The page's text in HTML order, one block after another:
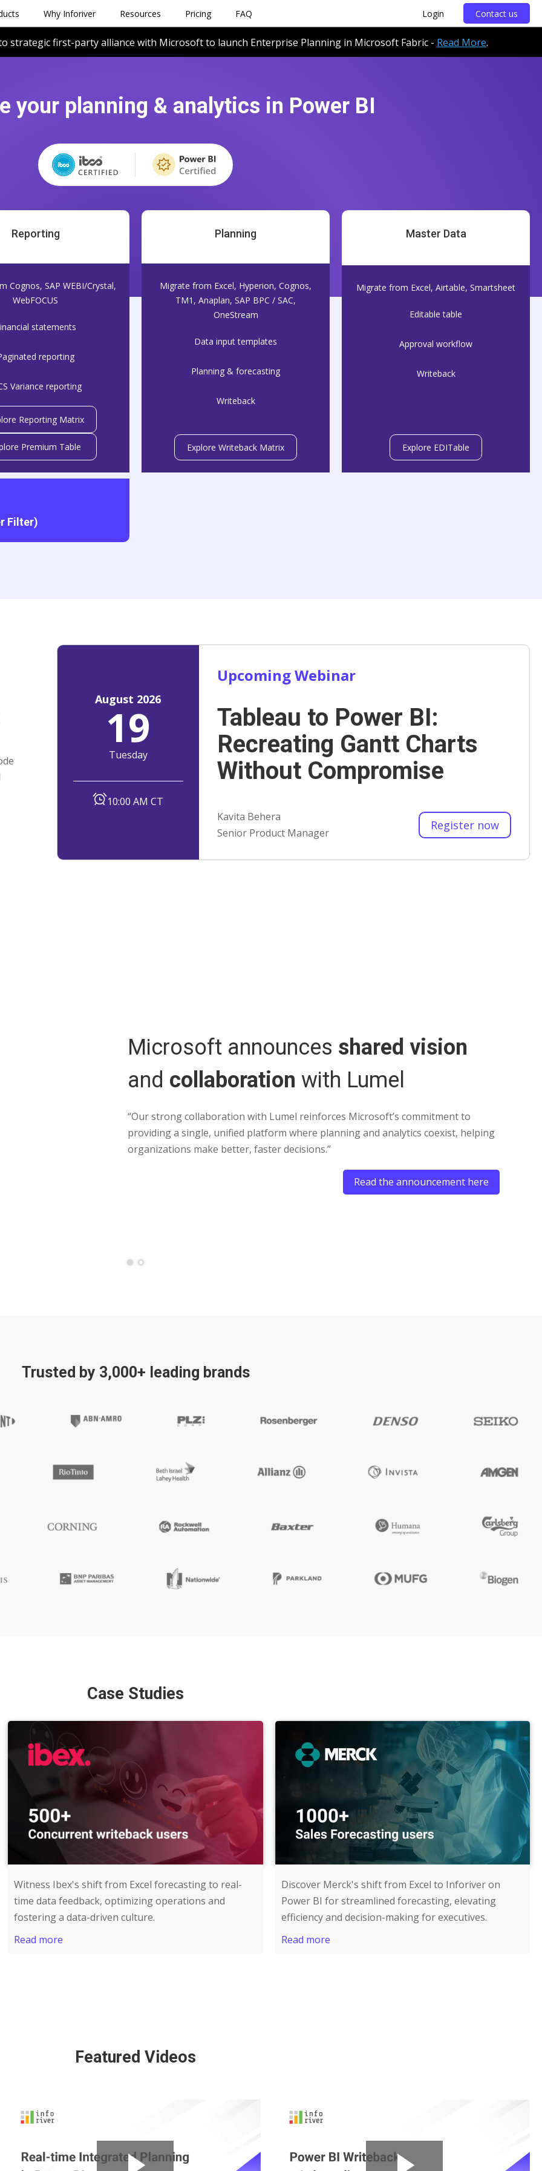
Why Inforiver Resources Pricing FAQ Login Contact us
strategic first-party alliance with Microsoft to launch Enterprise Planning in Microsoft Fabric - Read More.
your planning & analytics in Power BI
Reporting
Cognos, SAP WEBI/Crystal,
WebFOCUS
statements
reporting
Variance reporting
Reporting Matrix
Premium Table
Planning
Migrate from Excel, Hyperion, Cognos,
TM1, Anaplan, SAP BPC / SAC,
OneStream
Data input templates
Planning & forecasting
Writeback
Explore Writeback Matrix
Master Data
Migrate from Excel, Airtable, Smartsheet
Editable table
Approval workflow
Writeback
Explore EDITable
Filter)
August 2026
19
Tuesday
10:00 AM CT
Upcoming Webinar
Tableau to Power BI:
Recreating Gantt Charts
Without Compromise
Kavita Behera
Senior Product Manager
Register now
Microsoft announces shared vision
and collaboration with Lumel
“Our strong collaboration with Lumel reinforces Microsoft’s commitment to
providing a single, unified platform where planning and analytics coexist, helping
organizations make better, faster decisions.”
Read the announcement here
Trusted by 3,000+ leading brands
Case Studies
Witness Ibex's shift from Excel forecasting to real-
time data feedback, optimizing operations and
fostering a data-driven culture.
Read more
Discover Merck's shift from Excel to Inforiver on
Power BI for streamlined forecasting, elevating
efficiency and decision-making for executives.
Read more
Featured Videos